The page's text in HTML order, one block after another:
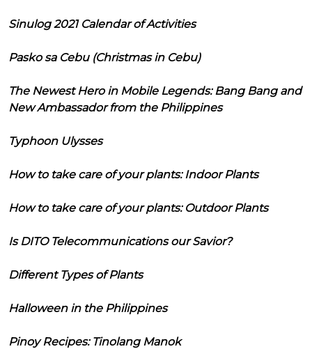
Sinulog 2021 Calendar of Activities
Pasko sa Cebu (Christmas in Cebu)
The Newest Hero in Mobile Legends: Bang Bang and
New Ambassador from the Philippines
Typhoon Ulysses
How to take care of your plants: Indoor Plants
How to take care of your plants: Outdoor Plants
Is DITO Telecommunications our Savior?
Different Types of Plants
Halloween in the Philippines
Pinoy Recipes: Tinolang Manok